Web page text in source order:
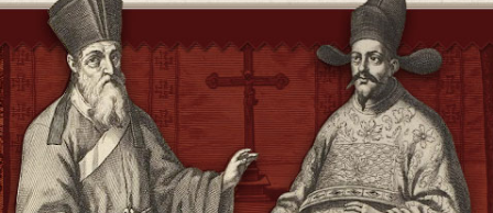
BV3427.A38 A2 2011
Description
2 v. (24, 481, 465 p.) : ill., facsims. ; 27 cm. + pdf